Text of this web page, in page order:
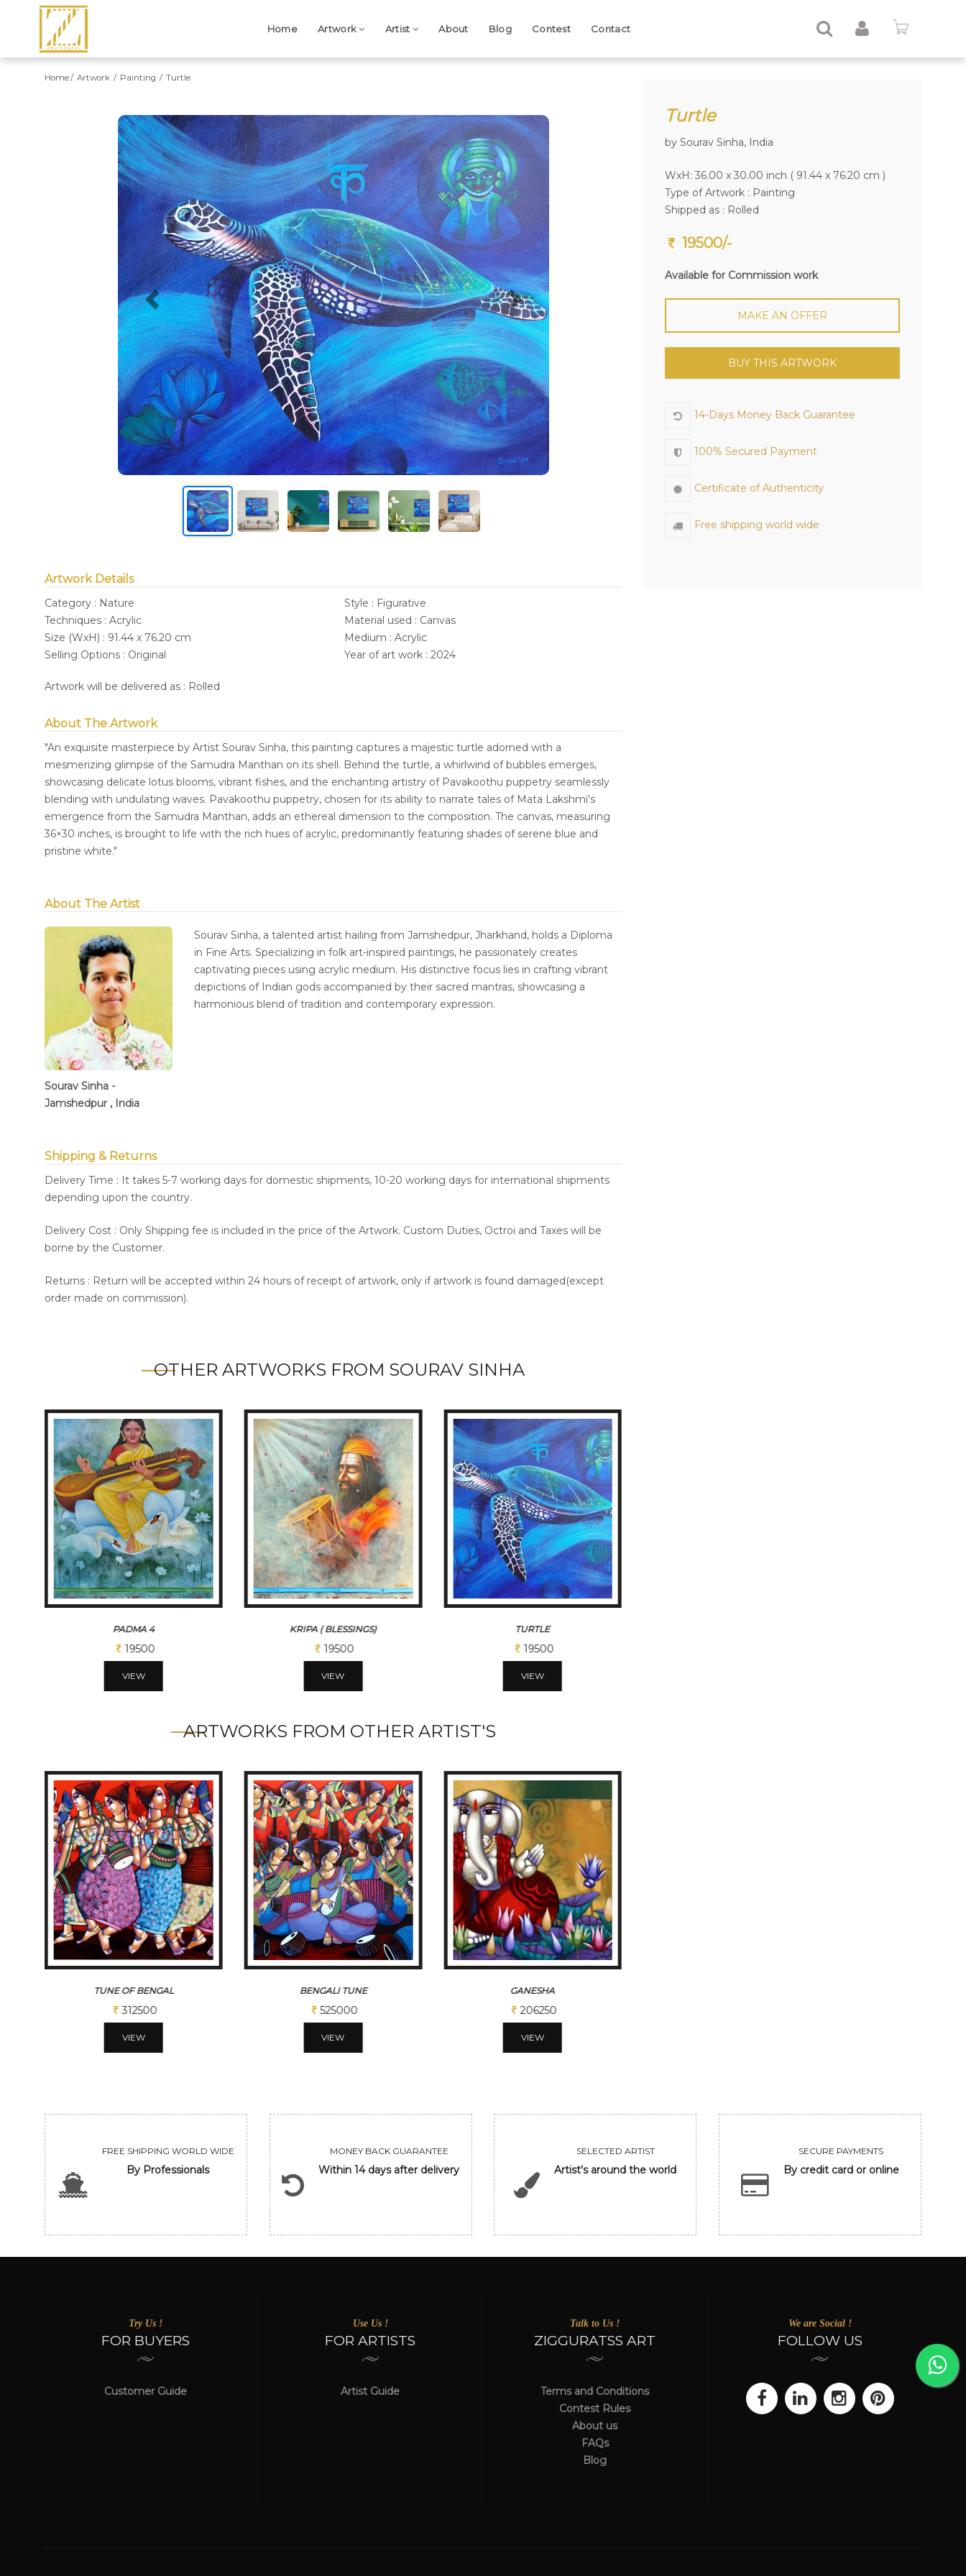
Home Artwork Artist About Blog Contest Contact
Home Artwork Painting Turtle
Previous Next
Artwork Details
Category : Nature
Style : Figurative
Techniques : Acrylic
Material used : Canvas
Size (WxH) : 91.44 x 76.20 cm
Medium : Acrylic
Selling Options : Original
Year of art work : 2024
Artwork will be delivered as : Rolled
About The Artwork
"An exquisite masterpiece by Artist Sourav Sinha, this painting captures a majestic turtle adorned with a
mesmerizing glimpse of the Samudra Manthan on its shell. Behind the turtle, a whirlwind of bubbles emerges,
showcasing delicate lotus blooms, vibrant fishes, and the enchanting artistry of Pavakoothu puppetry seamlessly
blending with undulating waves. Pavakoothu puppetry, chosen for its ability to narrate tales of Mata Lakshmi's
emergence from the Samudra Manthan, adds an ethereal dimension to the composition. The canvas, measuring
36×30 inches, is brought to life with the rich hues of acrylic, predominantly featuring shades of serene blue and
pristine white."
About The Artist
Sourav Sinha -
Jamshedpur , India
Sourav Sinha, a talented artist hailing from Jamshedpur, Jharkhand, holds a Diploma
in Fine Arts. Specializing in folk art-inspired paintings, he passionately creates
captivating pieces using acrylic medium. His distinctive focus lies in crafting vibrant
depictions of Indian gods accompanied by their sacred mantras, showcasing a
harmonious blend of tradition and contemporary expression.
Shipping & Returns
Delivery Time : It takes 5-7 working days for domestic shipments, 10-20 working days for international shipments
depending upon the country.
Delivery Cost : Only Shipping fee is included in the price of the Artwork. Custom Duties, Octroi and Taxes will be
borne by the Customer.
Returns : Return will be accepted within 24 hours of receipt of artwork, only if artwork is found damaged(except
order made on commission).
OTHER ARTWORKS FROM SOURAV SINHA
PADMA 4
19500
VIEW
KRIPA ( BLESSINGS)
19500
VIEW
TURTLE
19500
VIEW
ARTWORKS FROM OTHER ARTIST'S
TUNE OF BENGAL
312500
VIEW
BENGALI TUNE
525000
VIEW
GANESHA
206250
VIEW
Turtle
by Sourav Sinha, India
WxH: 36.00 x 30.00 inch ( 91.44 x 76.20 cm )
Type of Artwork : Painting
Shipped as : Rolled
19500/-
Available for Commission work
MAKE AN OFFER
BUY THIS ARTWORK
14-Days Money Back Guarantee
100% Secured Payment
Certificate of Authenticity
Free shipping world wide
FREE SHIPPING WORLD WIDE
By Professionals
MONEY BACK GUARANTEE
Within 14 days after delivery
SELECTED ARTIST
Artist's around the world
SECURE PAYMENTS
By credit card or online
Try Us !
FOR BUYERS
Customer Guide
Use Us !
FOR ARTISTS
Artist Guide
Talk to Us !
ZIGGURATSS ART
Terms and Conditions
Contest Rules
About us
FAQs
Blog
We are Social !
FOLLOW US